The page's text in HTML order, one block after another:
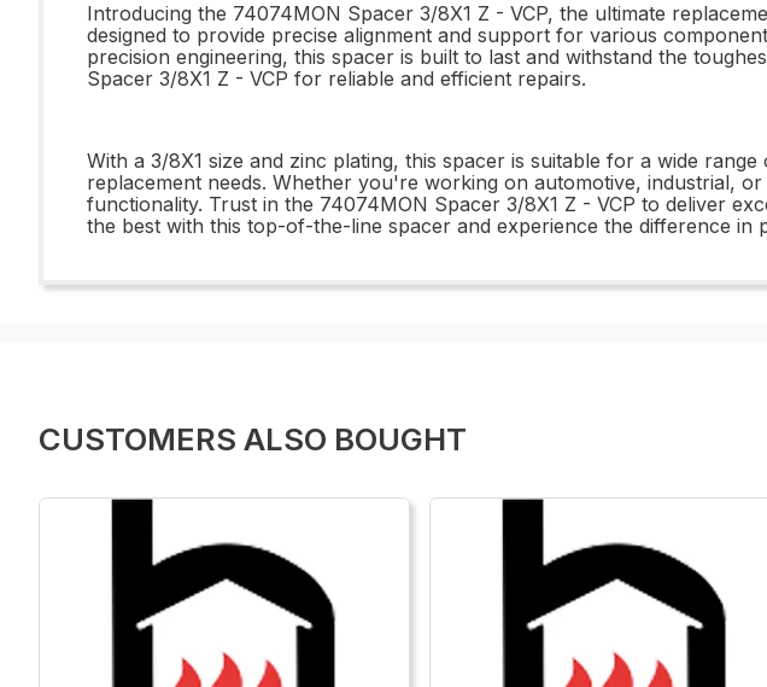
Introducing the 74074MON Spacer 3/8X1 Z - VCP, the ultimate
designed to provide precise alignment and support for various
precision engineering, this spacer is built to last and withstand the
Spacer 3/8X1 Z - VCP for reliable and efficient repairs.
With a 3/8X1 size and zinc plating, this spacer is suitable for a wide
replacement needs. Whether you're working on automotive, industrial,
functionality. Trust in the 74074MON Spacer 3/8X1 Z - VCP to deliver
the best with this top-of-the-line spacer and experience the difference in
CUSTOMERS ALSO BOUGHT